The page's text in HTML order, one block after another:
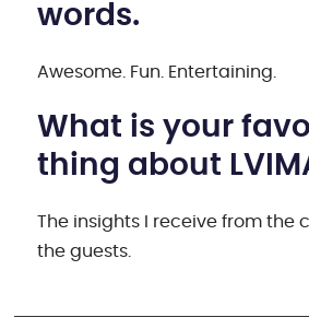
words.
Awesome. Fun. Entertaining.
What is your
thing about
The insights I receive from the
the guests.